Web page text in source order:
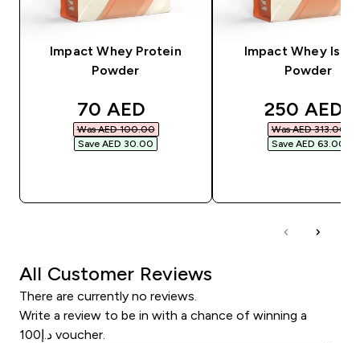
Impact Whey Protein
Powder
discounted price
70 AED‎
Was AED 100.00‎
Save AED 30.00‎
Impact Whey
Powder
250 AED‎
Was AED 313.00‎
Save AED 63.00‎
All Customer Reviews
There are currently no reviews.
Write a review to be in with a chance of winning a
د.إ100 voucher.